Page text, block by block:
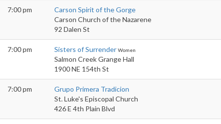
7:00 pm
Carson Spirit of the Gorge
Carson Church of the Nazarene
92 Dalen St
7:00 pm Sisters of Surrender Women
Salmon Creek Grange Hall
1900 NE 154th St
7:00 pm
Grupo Primera Tradicion
St. Luke's Episcopal Church
426 E 4th Plain Blvd